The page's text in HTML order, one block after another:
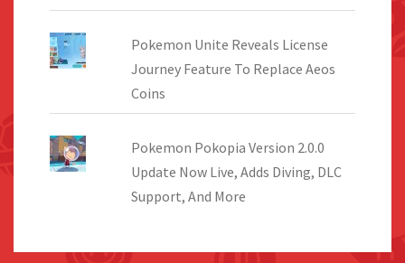
Pokemon Unite Reveals License
Journey Feature To Replace Aeos
Coins
Pokemon Pokopia Version 2.0.0
Update Now Live, Adds Diving, DLC
Support, And More